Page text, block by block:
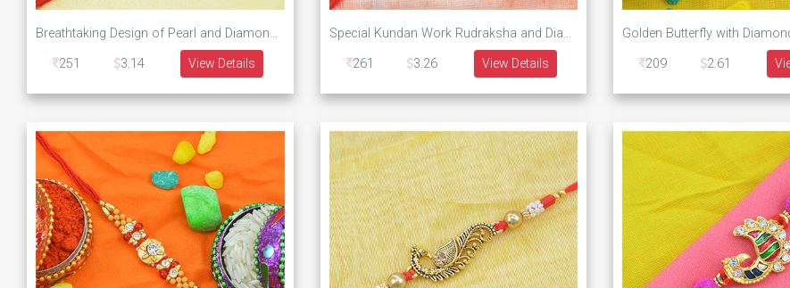
Breathtaking Design of Pearl and Diamond Studded Designer Rakhi
251
3.14 View Details
Special Kundan Work Rudraksha and Diamonds Designer Rakhi
261
3.26 View Details
209
2.61